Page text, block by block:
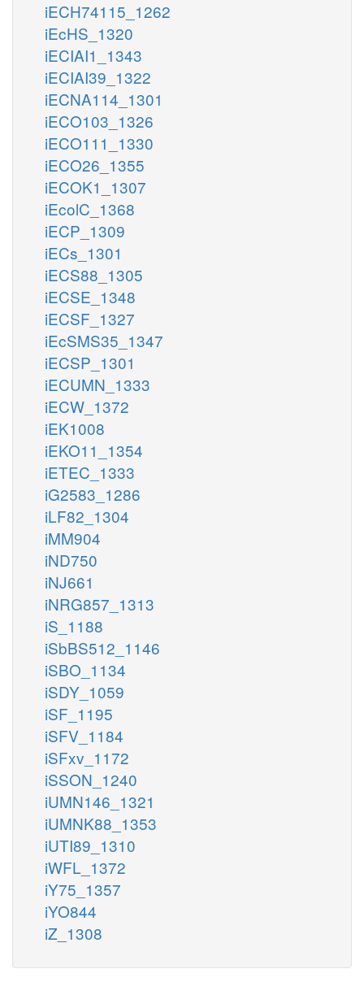
iECH74115_1262
iEcHS_1320
iECIAI1_1343
iECIAI39_1322
iECNA114_1301
iECO103_1326
iECO111_1330
iECO26_1355
iECOK1_1307
iEcolC_1368
iECP_1309
iECs_1301
iECS88_1305
iECSE_1348
iECSF_1327
iEcSMS35_1347
iECSP_1301
iECUMN_1333
iECW_1372
iEK1008
iEKO11_1354
iETEC_1333
iG2583_1286
iLF82_1304
iMM904
iND750
iNJ661
iNRG857_1313
iS_1188
iSbBS512_1146
iSBO_1134
iSDY_1059
iSF_1195
iSFV_1184
iSFxv_1172
iSSON_1240
iUMN146_1321
iUMNK88_1353
iUTI89_1310
iWFL_1372
iY75_1357
iYO844
iZ_1308